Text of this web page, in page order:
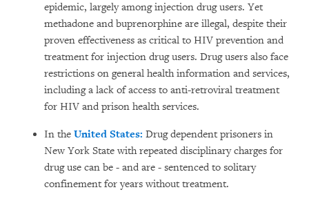
epidemic, largely among injection drug users. Yet
methadone and buprenorphine are illegal, despite their
proven effectiveness as critical to HIV prevention and
treatment for injection drug users. Drug users also face
restrictions on general health information and services,
including a lack of access to anti-retroviral treatment
for HIV and prison health services.
In the United States: Drug dependent prisoners in
New York State with repeated disciplinary charges for
drug use can be - and are - sentenced to solitary
confinement for years without treatment.